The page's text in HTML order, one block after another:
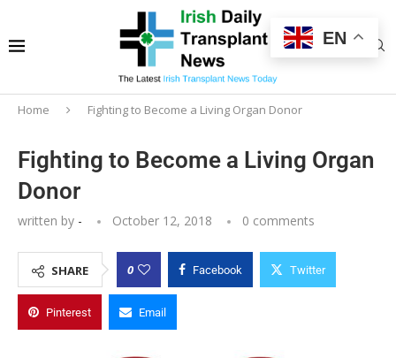
Home Fighting to Become a Living Organ Donor
Fighting to Become a Living Organ
Donor
written by - October 12, 2018 0 comments
SHARE 0 Facebook Twitter
Pinterest Email
EN